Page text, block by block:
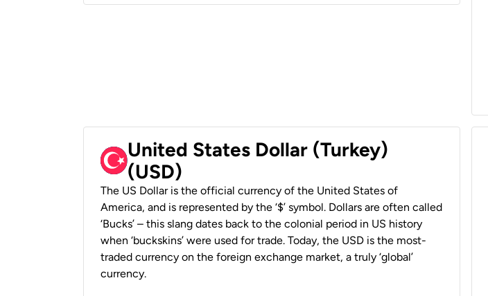
United States Dollar (Turkey)
(USD)
The US Dollar is the official currency of the United States of
America, and is represented by the ‘$’ symbol. Dollars are often called
‘Bucks’ – this slang dates back to the colonial period in US history
when ‘buckskins’ were used for trade. Today, the USD is the most-
traded currency on the foreign exchange market, a truly ‘global’
currency.